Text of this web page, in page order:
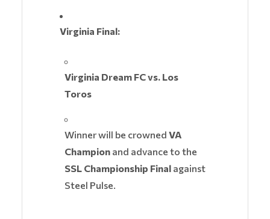
Virginia Final:
Virginia Dream FC vs. Los
Toros
Winner will be crowned VA
Champion and advance to the
SSL Championship Final against
Steel Pulse.